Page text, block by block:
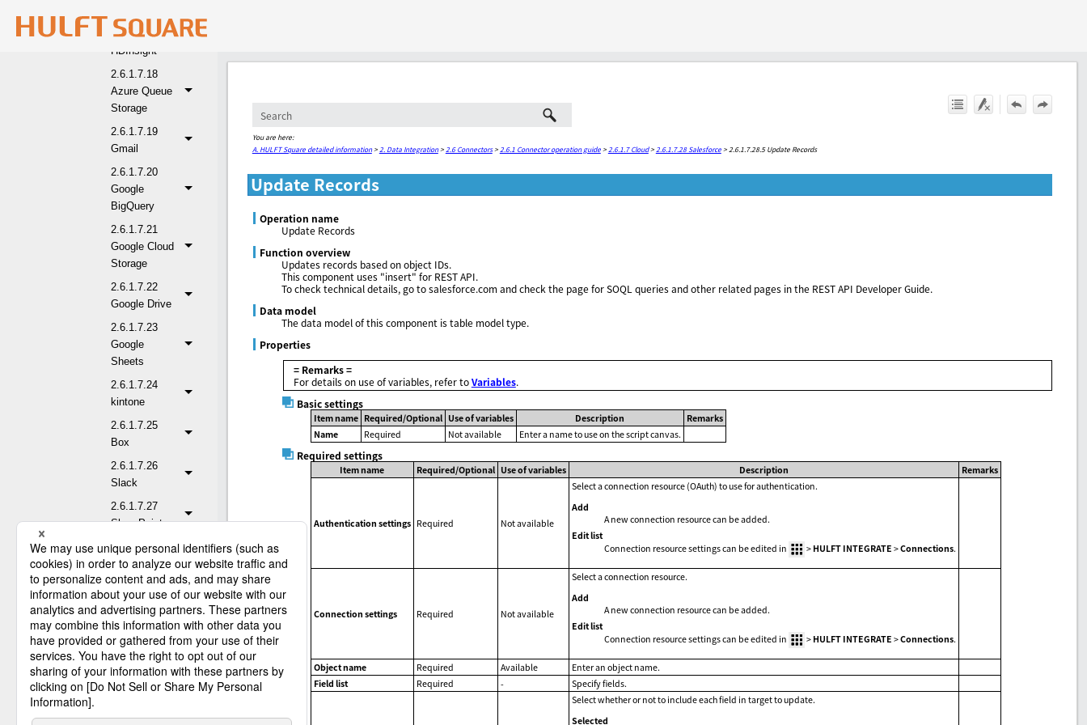
2.6.1.7.17
Azure
HDInsight
2.6.1.7.18
Azure Queue
Storage
2.6.1.7.19
Gmail
2.6.1.7.20
Google
BigQuery
2.6.1.7.21
Google Cloud
Storage
2.6.1.7.22
Google Drive
2.6.1.7.23
Google
Sheets
2.6.1.7.24
kintone
2.6.1.7.25
Box
2.6.1.7.26
Slack
2.6.1.7.27
SharePoint
2.6.1.7.28
Salesforce
2.6.1.7.28.1
Read Records
2.6.1.7.28.2
Read Records
(Child-to-parent
relationship)
Read Records
You are here:
A. HULFT Square detailed information> 2. Data Integration> 2.6 Connectors> 2.6.1 Connector operation guide> 2.6.1.7 Cloud> 2.6.1.7.28 Salesforce> 2.6.1.7.28.5 Update Records
Update Records
Operation name
Update Records
Function overview
Updates records based on object IDs.
This component uses "insert" for REST API.
To check technical details, go to salesforce.com and check the page for SOQL queries and other related pages in the REST API Developer Guide.
Data model
The data model of this component is table model type.
Properties
= Remarks =
For details on use of variables, refer toVariables.
Basic settings
Item name Required/Optional Use of variables Description
Remarks
Name
Required Not available Enter a name to use on the script canvas.
Required settings
Item name Required/Optional Use of variables Description Remarks
Authentication settings Required Not available
Select a connection resource (OAuth) to use for authentication.
Add
A new connection resource can be added.
Edit list
Connection resource settings can be edited in
> HULFT INTEGRATE >Connections.
Connection settings Required Not available
Select a connection resource.
Add
A new connection resource can be added.
Edit list
Connection resource settings can be edited in
> HULFT INTEGRATE >Connections.
Object name Required Available
Enter an object name.
Field list
Required -
Specify fields.
Select whether or not to include each field in target to update.
Selected